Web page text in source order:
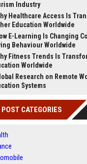
Industry
Healthcare Access Is
Education Worldwide
E-Learning Is Changing
Behaviour Worldwide
Fitness Trends Is
Worldwide
Research on Remote
Systems
POST CATEGORIES